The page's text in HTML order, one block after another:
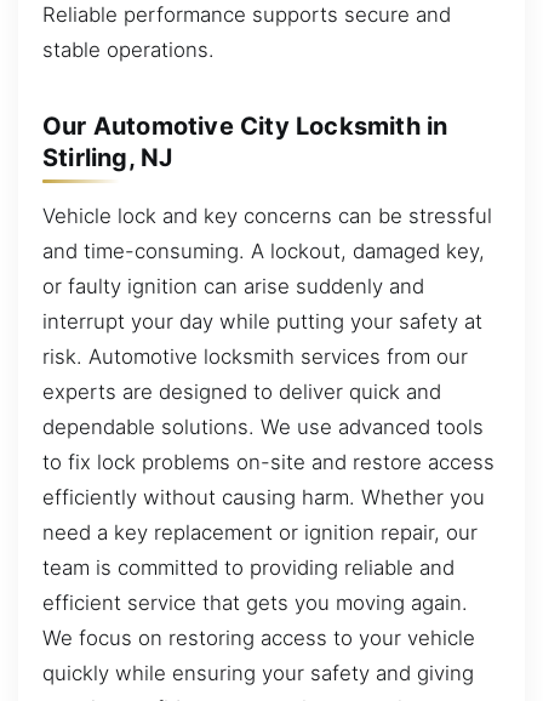
Reliable performance supports secure and
stable operations.
Our Automotive City Locksmith in
Stirling, NJ
Vehicle lock and key concerns can be stressful
and time-consuming. A lockout, damaged key,
or faulty ignition can arise suddenly and
interrupt your day while putting your safety at
risk. Automotive locksmith services from our
experts are designed to deliver quick and
dependable solutions. We use advanced tools
to fix lock problems on-site and restore access
efficiently without causing harm. Whether you
need a key replacement or ignition repair, our
team is committed to providing reliable and
efficient service that gets you moving again.
We focus on restoring access to your vehicle
quickly while ensuring your safety and giving